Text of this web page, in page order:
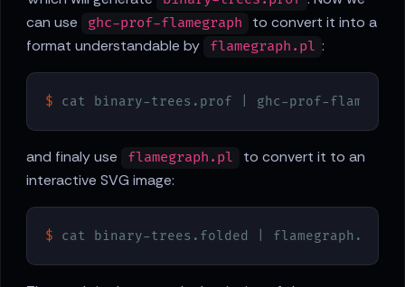
can use
ghc-prof-flamegraph
to convert it into a
format understandable by
flamegraph.pl :
$ cat binary-trees.prof | ghc-prof-
and finaly use flamegraph.pl
to convert it to an
interactive SVG image:
$ cat binary-trees.folded | flamegraph.pl >